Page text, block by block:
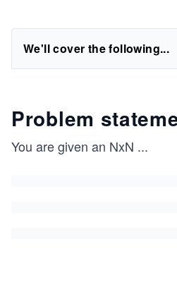
We'll cover the following...
Problem
You are given an NxN ...